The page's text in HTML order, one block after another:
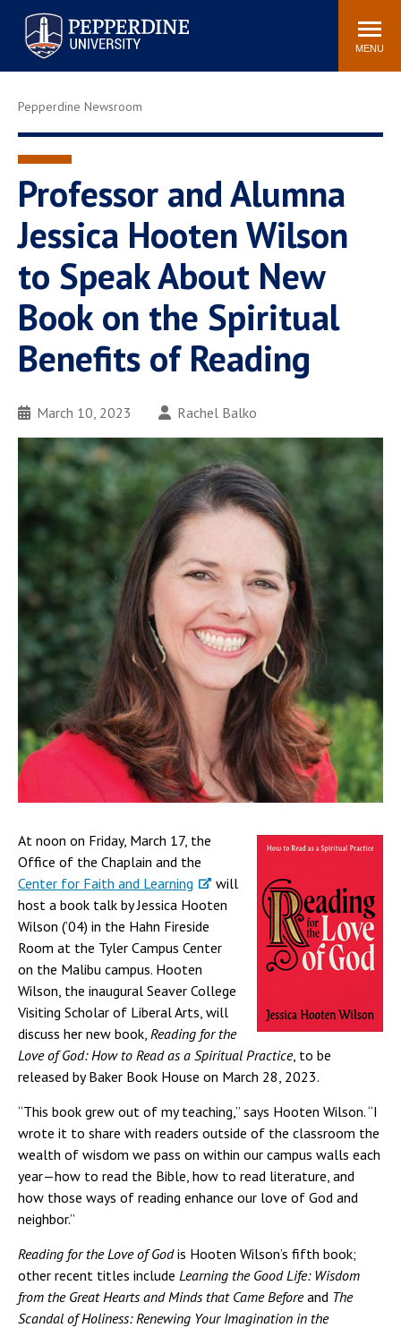
Pepperdine University
Search
site
MENU
Athletics Events Community
Tuition
Jobs
Spiritual Life
Newsroom
Bookstore
Center for the Arts
Pepperdine Libraries
AI at Pepperdine
Pepperdine Newsroom
Professor and Alumna
Jessica Hooten Wilson
to Speak About New
Book on the Spiritual
Benefits of Reading
March 10, 2023 Rachel Balko
At noon on Friday, March 17, the
Office of the Chaplain and the
Center for Faith and Learning
will
host a book talk by Jessica Hooten
Wilson (’04) in the Hahn Fireside
Room at the Tyler Campus Center
on the Malibu campus. Hooten
Wilson, the inaugural Seaver College
Visiting Scholar of Liberal Arts, will
discuss her new book, Reading for the
Love of God: How to Read as a Spiritual Practice, to be
released by Baker Book House on March 28, 2023.
“This book grew out of my teaching,” says Hooten Wilson. “I
wrote it to share with readers outside of the classroom the
wealth of wisdom we pass on within our campus walls each
year—how to read the Bible, how to read literature, and
how those ways of reading enhance our love of God and
neighbor.”
Reading for the Love of Godis Hooten Wilson’s fifth book;
other recent titles include Learning the Good Life: Wisdom
from the Great Hearts and Minds that Came Beforeand The
Scandal of Holiness: Renewing Your Imagination in the